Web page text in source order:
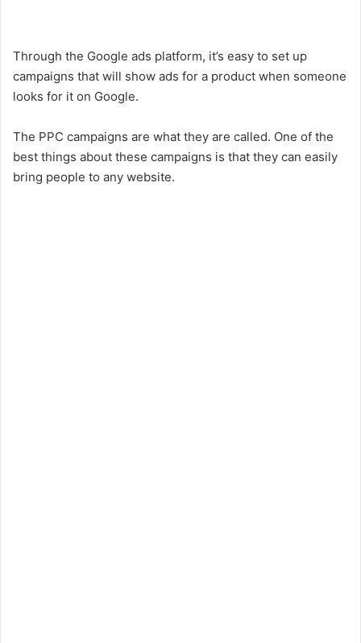
Through the Google ads platform, it’s easy to set up
campaigns that will show ads for a product when someone
looks for it on Google.
The PPC campaigns are what they are called. One of the
best things about these campaigns is that they can easily
bring people to any website.